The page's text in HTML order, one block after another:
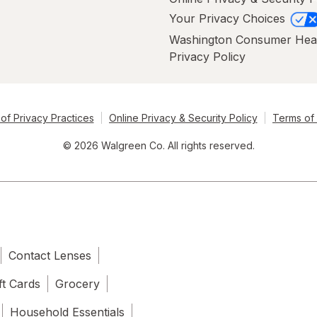
Your Privacy Choices
Washington Consumer
Privacy Policy
Privacy Practices Online Privacy & Security Policy Terms of
© 2026 Walgreen Co. All rights reserved.
Contact Lenses
Cards
Grocery
Household Essentials